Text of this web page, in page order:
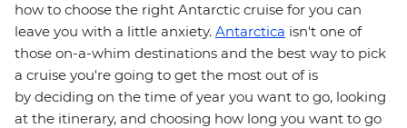
how to choose the right Antarctic cruise for you can
leave you with a little anxiety. Antarctica isn't one of
those on-a-whim destinations and the best way to pick
a cruise you're going to get the most out of is
by deciding on the time of year you want to go, looking
at the itinerary, and choosing how long you want to go